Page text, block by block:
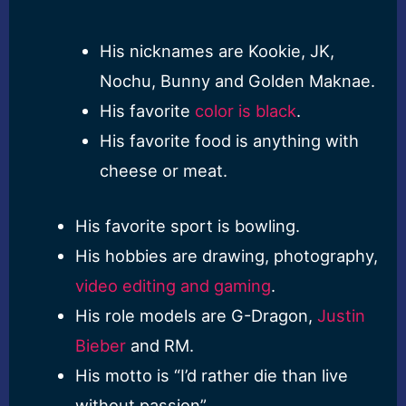
His nicknames are Kookie, JK,
Nochu, Bunny and Golden Maknae.
His favorite color is black.
His favorite food is anything with
cheese or meat.
His favorite sport is bowling.
His hobbies are drawing, photography,
video editing and gaming.
His role models are G-Dragon, Justin
Bieberand RM.
His motto is “I’d rather die than live